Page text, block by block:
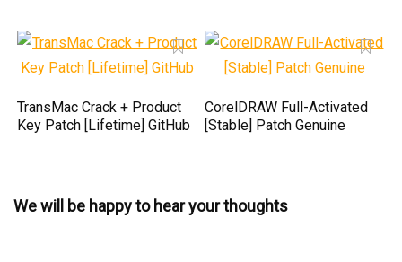
TransMac Crack + Product
Key Patch [Lifetime] GitHub
CorelDRAW Full-Activated
[Stable] Patch Genuine
We will be happy to hear your thoughts